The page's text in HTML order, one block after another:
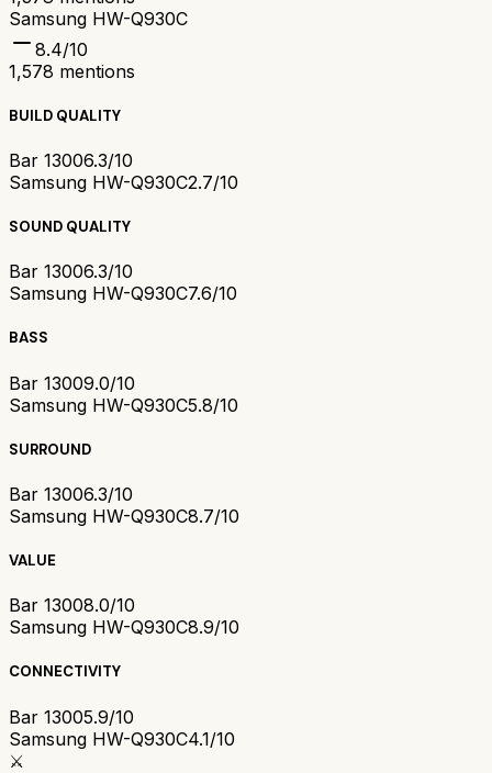
Samsung HW-Q930C
8.4/10
1,578 mentions
BUILD QUALITY
Bar 13006.3/10
Samsung HW-Q930C2.7/10
SOUND QUALITY
Bar 13006.3/10
Samsung HW-Q930C7.6/10
BASS
Bar 13009.0/10
Samsung HW-Q930C5.8/10
SURROUND
Bar 13006.3/10
Samsung HW-Q930C8.7/10
VALUE
Bar 13008.0/10
Samsung HW-Q930C8.9/10
CONNECTIVITY
Bar 13005.9/10
Samsung HW-Q930C4.1/10
⚔️